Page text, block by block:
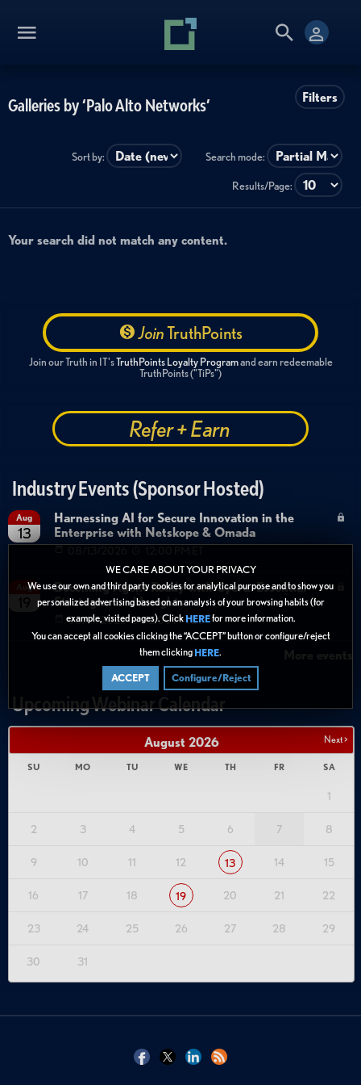
WE CARE ABOUT YOUR PRIVACY
We use our own and third party cookies for analytical purpose and to show you
personalized advertising based on an analysis of your browsing habits (for
example, visited pages). Click HEREfor more information.
You can accept all cookies clicking the “ACCEPT” button or configure/reject
them clicking HERE.
ACCEPT Configure/Reject
Filters
Galleries by ‘Palo Alto Networks’
Sort by: Search mode:
Results/Page:
Your search did not match any content.
JoinTruthPoints
Join our Truth in IT'sTruthPoints Loyalty Programand earn redeemable
TruthPoints ("TiPs")
Refer + Earn
Industry Events (Sponsor Hosted)
Aug
13
Harnessing AI for Secure Innovation in the
Enterprise with Netskope & Omada
Aug
Becoming Agent Ready with Cyera: Essential
Strategies and Insights
08/19/2026 12:00 PM ET
Upcoming Webinar Calendar
Next >
August 2026
SU MO TU WE TH FR SA
1
2 3 4 5 6 7 8
9 10 11 12 13 14 15
16 17 18 19 20 21 22
23 24 25 26 27 28 29
30 31